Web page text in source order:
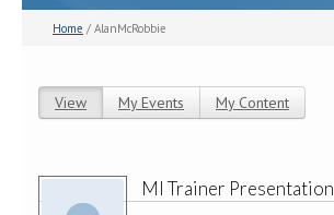
Home / AlanMcRobbie
View (active tab)
My Events My Content
MI Trainer Presentation